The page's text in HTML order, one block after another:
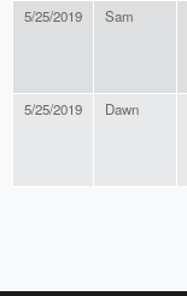
5/25/2019 Sam
5/25/2019 Dawn